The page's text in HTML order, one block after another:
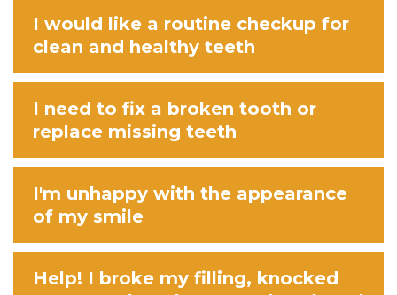
I would like a routine checkup for
clean and healthy teeth
I need to fix a broken tooth or
replace missing teeth
I'm unhappy with the appearance
of my smile
Help! I broke my filling, knocked